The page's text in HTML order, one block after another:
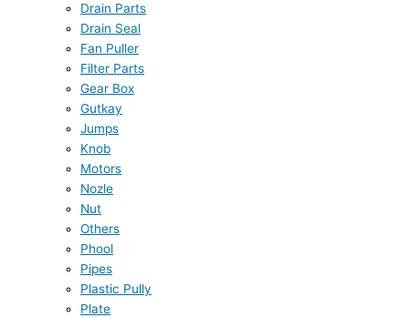
Drain Parts
Drain Seal
Fan Puller
Filter Parts
Gear Box
Gutkay
Jumps
Knob
Motors
Nozle
Nut
Others
Phool
Pipes
Plastic Pully
Plate